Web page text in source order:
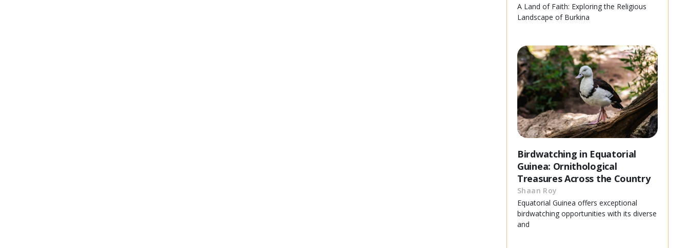
A Land of Faith: Exploring the Religious
Landscape of Burkina
Birdwatching in Equatorial
Guinea: Ornithological
Treasures Across the Country
Shaan Roy
Equatorial Guinea offers exceptional
birdwatching opportunities with its diverse
and